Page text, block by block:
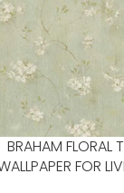
BRAHAM FLORAL
FOR